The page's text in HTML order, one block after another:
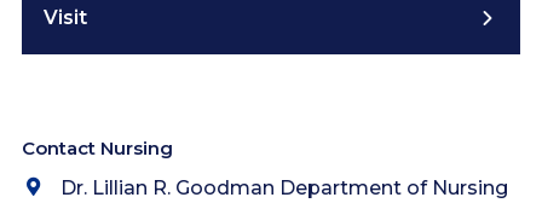
Visit
Contact Nursing
Dr. Lillian R. Goodman Department of Nursing